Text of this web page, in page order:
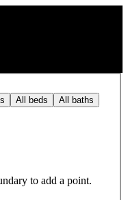
All beds All baths
to add a point.